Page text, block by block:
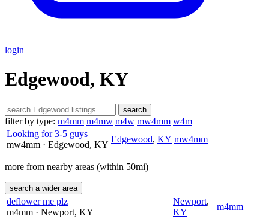
login
Edgewood, KY
search
filter by type: m4mm m4mw m4w mw4mm w4m
Looking for 3-5 guys
mw4mm · Edgewood, KY
Edgewood, KY mw4mm
more from nearby areas (within 50mi)
search a wider area
deflower me plz
m4mm · Newport, KY
Newport,
KY
m4mm